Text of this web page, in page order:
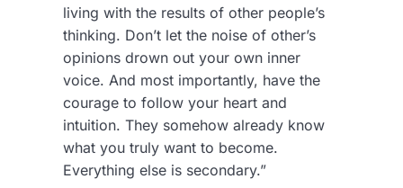
living with the results of other people’s
thinking. Don’t let the noise of other’s
opinions drown out your own inner
voice. And most importantly, have the
courage to follow your heart and
intuition. They somehow already know
what you truly want to become.
Everything else is secondary.”